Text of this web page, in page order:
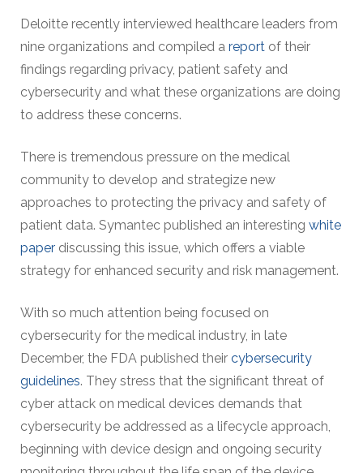
Deloitte recently interviewed healthcare leaders from
nine organizations and compiled a report of their
findings regarding privacy, patient safety and
cybersecurity and what these organizations are doing
to address these concerns.
There is tremendous pressure on the medical
community to develop and strategize new
approaches to protecting the privacy and safety of
patient data. Symantec published an interesting white
paper discussing this issue, which offers a viable
strategy for enhanced security and risk management.
With so much attention being focused on
cybersecurity for the medical industry, in late
December, the FDA published their cybersecurity
guidelines. They stress that the significant threat of
cyber attack on medical devices demands that
cybersecurity be addressed as a lifecycle approach,
beginning with device design and ongoing security